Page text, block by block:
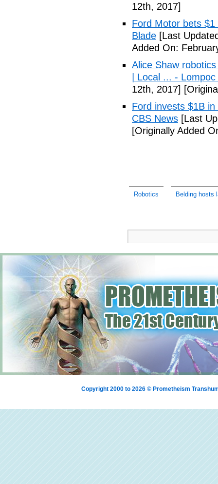
12th, 2017]
Ford Motor bets
Blade [Last
Added On:
Alice Shaw
| Local ... -
12th, 2017]
Ford invests $1B
CBS News [Last
[Originally Added
Robotics Belding hosts
Copyright 2000 to 2026 © Prometheism